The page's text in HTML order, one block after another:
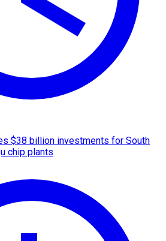
$38 billion investments for South
chip plants